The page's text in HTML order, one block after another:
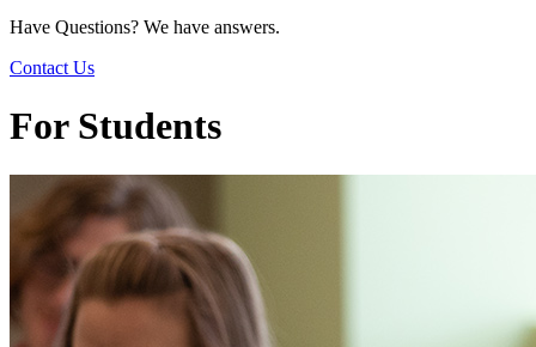
Have Questions? We have answers.
Contact Us
For Students